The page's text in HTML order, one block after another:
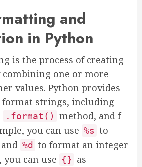
and
in Python
is the process of creating
combining one or more
values. Python provides
format strings, including
.format()
method, and f-
you can use %s to
%d to format an integer
you can use {} as